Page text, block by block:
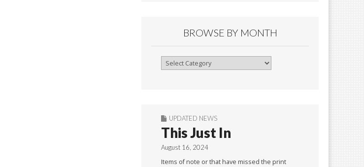
BROWSE BY MONTH
Browse
UPDATED NEWS
This Just In
August 16, 2024
Items of note or that have missed the print